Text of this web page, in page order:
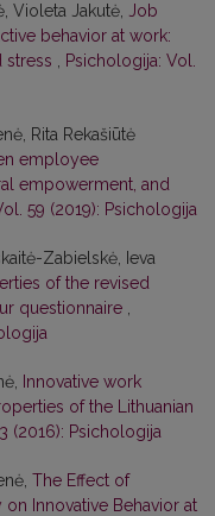
Violeta Jakutė,
Job
behavior at work:
stress
Psichologija: Vol.
Rita Rekašiūtė
employee
empowerment, and
59 (2019): Psichologija
Zabielskė, Ieva
of the revised
questionnaire
Innovative work
of the Lithuanian
(2016): Psichologija
The Effect of
Innovative Behavior at